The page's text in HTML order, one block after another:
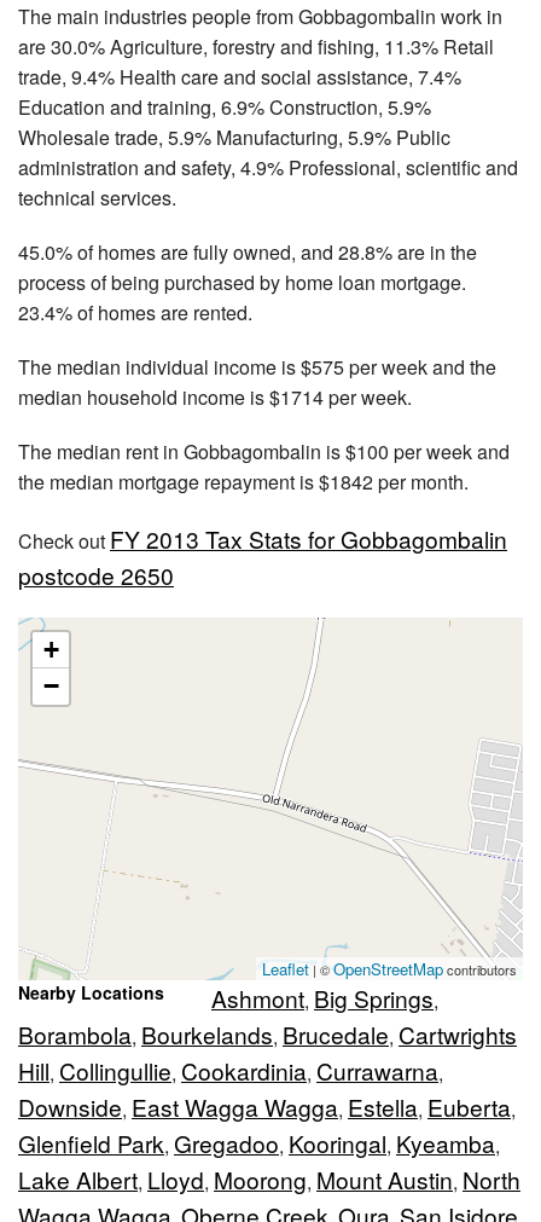
The main industries people from Gobbagombalin work in
are 30.0% Agriculture, forestry and fishing, 11.3% Retail
trade, 9.4% Health care and social assistance, 7.4%
Education and training, 6.9% Construction, 5.9%
Wholesale trade, 5.9% Manufacturing, 5.9% Public
administration and safety, 4.9% Professional, scientific and
technical services.
45.0% of homes are fully owned, and 28.8% are in the
process of being purchased by home loan mortgage.
23.4% of homes are rented.
The median individual income is $575 per week and the
median household income is $1714 per week.
The median rent in Gobbagombalin is $100 per week and
the median mortgage repayment is $1842 per month.
Check out FY 2013 Tax Stats for Gobbagombalin
postcode 2650
+
−
Leaflet | ©OpenStreetMapcontributors
Nearby Locations Ashmont, Big Springs,
Borambola, Bourkelands, Brucedale, Cartwrights
Hill, Collingullie, Cookardinia, Currawarna,
Downside, East Wagga Wagga, Estella, Euberta,
Glenfield Park, Gregadoo, Kooringal, Kyeamba,
Lake Albert, Lloyd, Moorong, Mount Austin, North
Wagga Wagga Oberne Creek Oura San Isidore